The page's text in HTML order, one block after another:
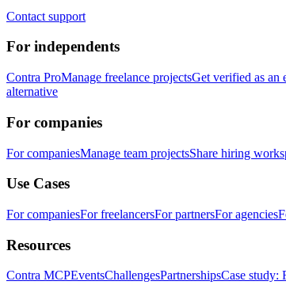
Contact support
For independents
Contra ProManage freelance projectsGet verified as an
alternative
For companies
For companiesManage team projectsShare hiring
Use Cases
For companiesFor freelancersFor partnersFor agencies
Resources
Contra MCPEventsChallengesPartnershipsCase study: